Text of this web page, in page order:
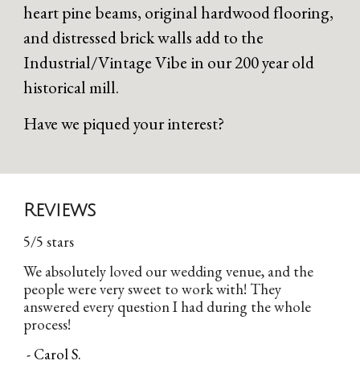
heart pine beams, original hardwood flooring,
and distressed brick walls add to the
Industrial/Vintage Vibe in our 200 year old
historical mill.
Have we piqued your interest?
Reviews
5/5 stars
We absolutely loved our wedding venue, and the
people were very sweet to work with! They
answered every question I had during the whole
process!
- Carol S.